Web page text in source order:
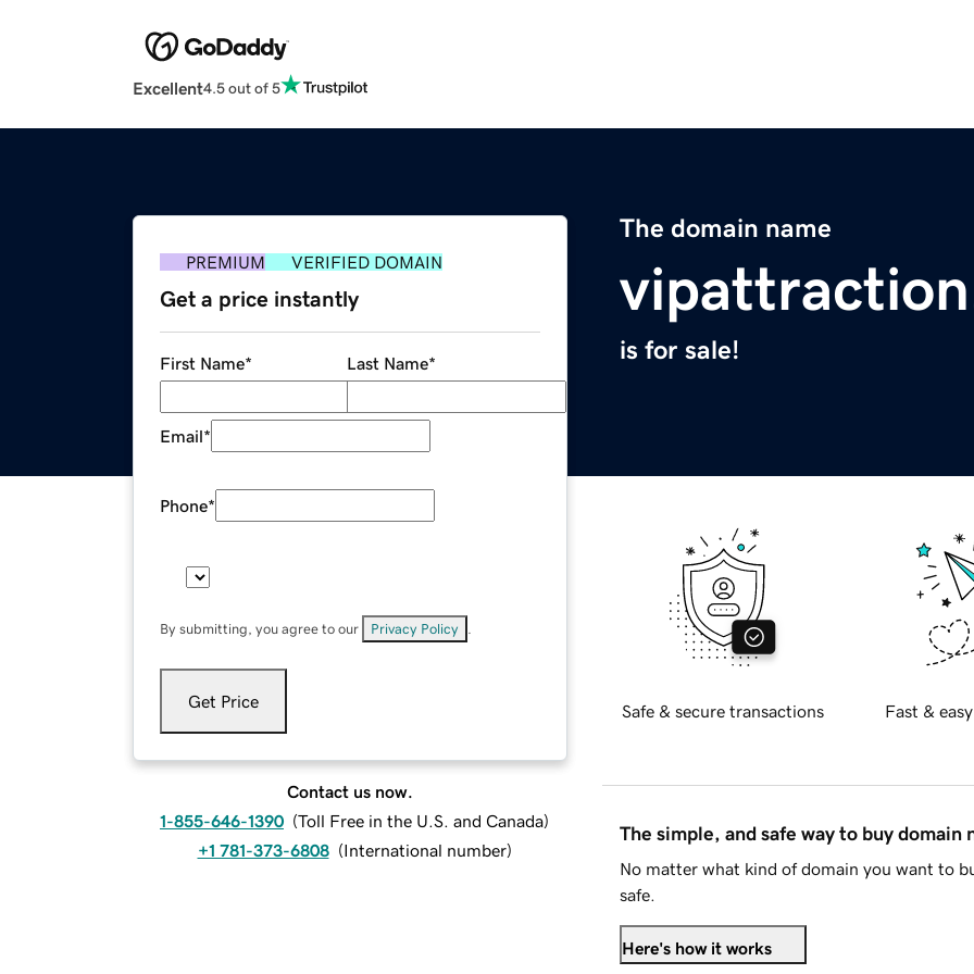
Excellent4.5 out of 5
The domain name
is for sale!
PREMIUM VERIFIED DOMAIN
Get a price instantly
First Name* Last Name*
Email*
Phone*
By submitting, you agree to our Privacy Policy
Get Price
Contact us now.
1-855-646-1390 (Toll Free in the U.S. and Canada)
+1 781-373-6808 (International number)
Safe & secure transactions Fast &
The simple, and safe way to buy domain
No matter what kind of domain you want to
safe.
Here's how it works